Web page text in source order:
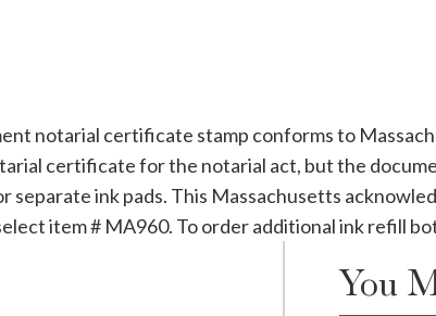
notarial certificate stamp conforms to
certificate for the notarial act, but the
ink pads. This Massachusetts
item # MA960. To order additional ink refill
You